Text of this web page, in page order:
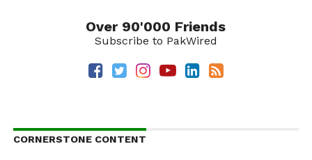
Over 90'000 Friends
Subscribe to PakWired
CORNERSTONE CONTENT